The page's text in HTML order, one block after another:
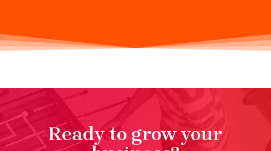
Ready to grow your